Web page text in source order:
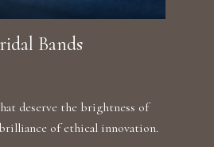
Bands
deserve the brightness of
of ethical innovation.